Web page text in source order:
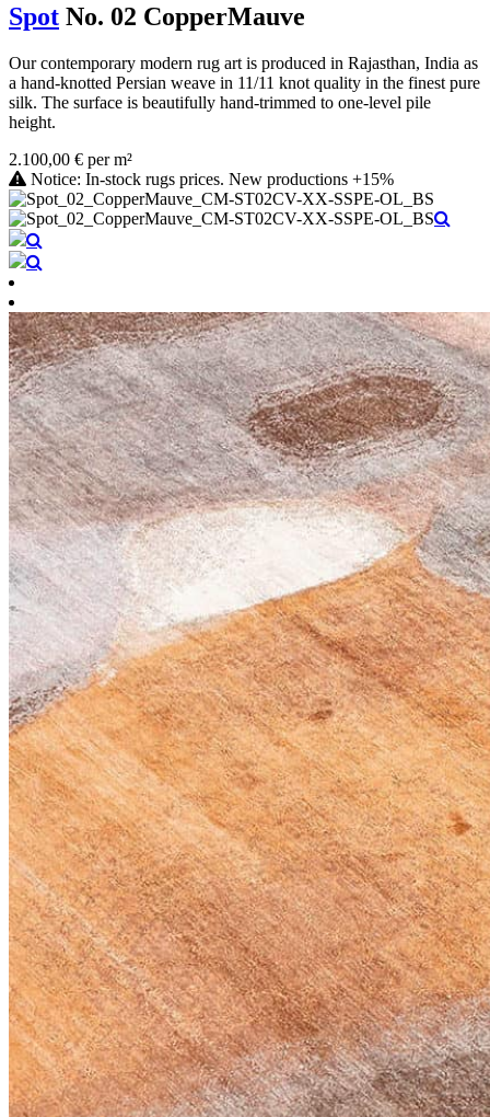
Spot No. 02 CopperMauve
Our contemporary modern rug art is produced in Rajasthan, India as
a hand-knotted Persian weave in 11/11 knot quality in the finest pure
silk. The surface is beautifully hand-trimmed to one-level pile
height.
2.100,00 € per m²
Notice: In-stock rugs prices. New productions +15%